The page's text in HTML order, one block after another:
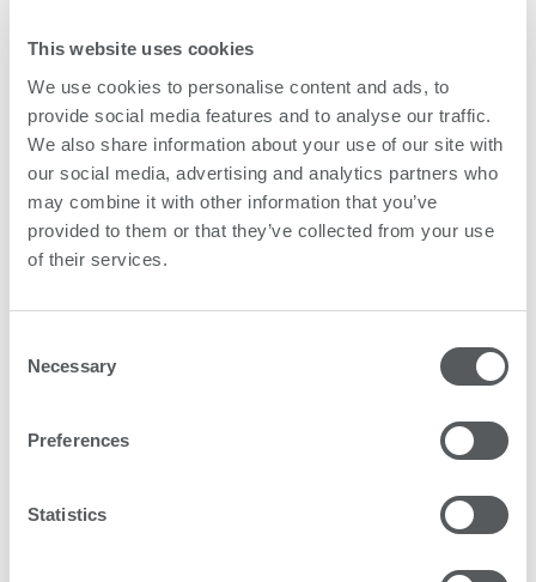
This website uses cookies
We use cookies to personalise content and ads, to
provide social media features and to analyse our traffic.
We also share information about your use of our site with
our social media, advertising and analytics partners who
may combine it with other information that you’ve
provided to them or that they’ve collected from your use
of their services.
Selection
Necessary
Preferences
Statistics
Gracing 50,000 households
Customers for their part are doing exciting things. As
at the end of 2021, PlateArt has helped create a new